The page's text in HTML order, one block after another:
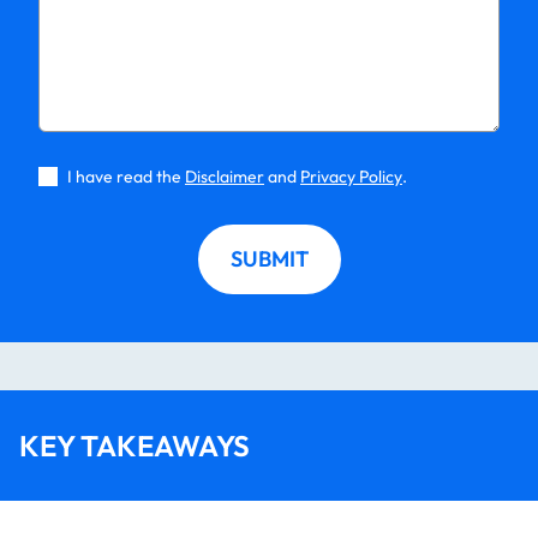
How Long Do I Have to File a Pedestrian Accident
Is The Driver Always at Fault in a Pedestrian
How Long Does it Take to Settle a Pedestrian
I have read the Disclaimerand Privacy Policy.
SUBMIT
KEY TAKEAWAYS